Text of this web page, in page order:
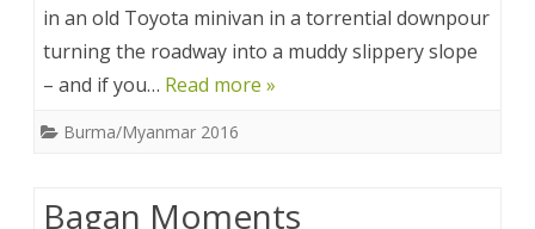
in an old Toyota minivan in a torrential downpour
turning the roadway into a muddy slippery slope
– and if you… Read more »
Burma/Myanmar 2016
Bagan Moments